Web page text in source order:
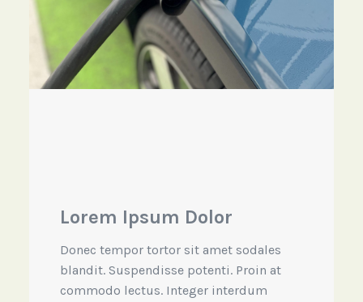
Lorem Ipsum Dolor
Donec tempor tortor sit amet sodales
blandit. Suspendisse potenti. Proin at
commodo lectus. Integer interdum